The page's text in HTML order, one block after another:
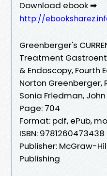
Download ebook ➡
http://
Greenberger's
Treatment
& Endoscopy, Fourth
Norton Greenberger,
Sonia Friedman,
Page: 704
Format: pdf, ePub,
ISBN: 9781260473438
Publisher: McGraw-
Publishing